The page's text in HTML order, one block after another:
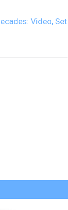
Video, Set